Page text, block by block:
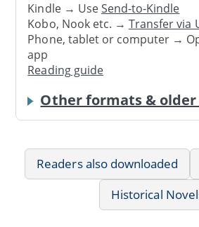
Kindle → UseSend-to-Kindle
Kobo, Nook etc. →Transfer via
Phone, tablet or computer →
app
Reading guide
Other formats & older
Readers also downloaded
Historical